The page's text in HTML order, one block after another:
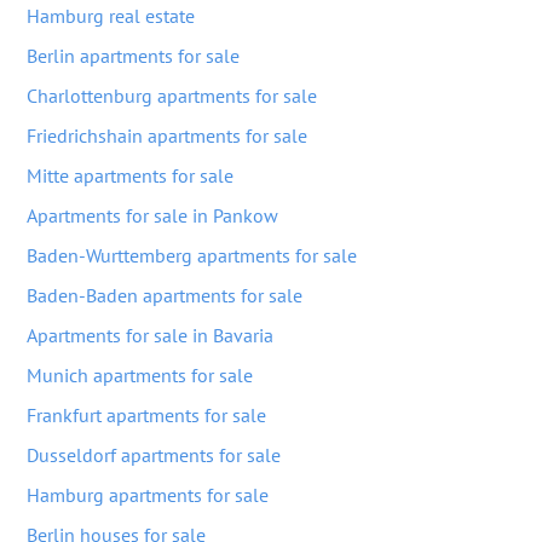
Hamburg real estate
Berlin apartments for sale
Charlottenburg apartments for sale
Friedrichshain apartments for sale
Mitte apartments for sale
Apartments for sale in Pankow
Baden-Wurttemberg apartments for sale
Baden-Baden apartments for sale
Apartments for sale in Bavaria
Munich apartments for sale
Frankfurt apartments for sale
Dusseldorf apartments for sale
Hamburg apartments for sale
Berlin houses for sale